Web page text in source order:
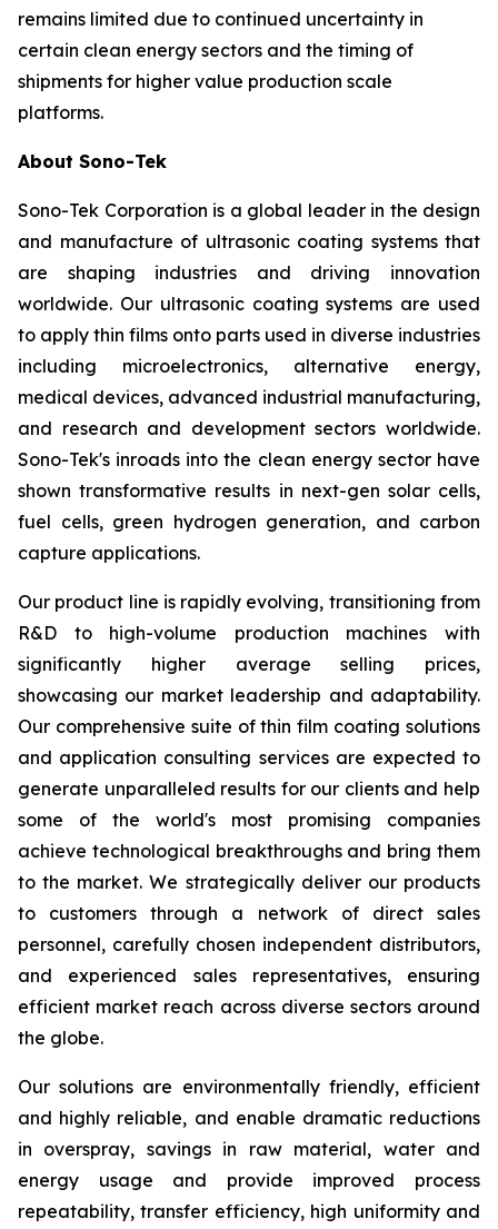
remains limited due to continued uncertainty in
certain clean energy sectors and the timing of
shipments for higher value production scale
platforms.
About Sono-Tek
Sono-Tek Corporation is a global leader in the design
and manufacture of ultrasonic coating systems that
are shaping industries and driving innovation
worldwide. Our ultrasonic coating systems are used
to apply thin films onto parts used in diverse industries
including microelectronics, alternative energy,
medical devices, advanced industrial manufacturing,
and research and development sectors worldwide.
Sono-Tek's inroads into the clean energy sector have
shown transformative results in next-gen solar cells,
fuel cells, green hydrogen generation, and carbon
capture applications.
Our product line is rapidly evolving, transitioning from
R&D to high-volume production machines with
significantly higher average selling prices,
showcasing our market leadership and adaptability.
Our comprehensive suite of thin film coating solutions
and application consulting services are expected to
generate unparalleled results for our clients and help
some of the world's most promising companies
achieve technological breakthroughs and bring them
to the market. We strategically deliver our products
to customers through a network of direct sales
personnel, carefully chosen independent distributors,
and experienced sales representatives, ensuring
efficient market reach across diverse sectors around
the globe.
Our solutions are environmentally friendly, efficient
and highly reliable, and enable dramatic reductions
in overspray, savings in raw material, water and
energy usage and provide improved process
repeatability, transfer efficiency, high uniformity and